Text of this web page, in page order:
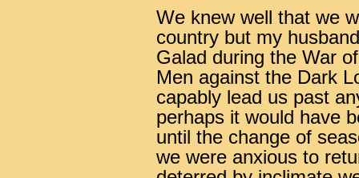
We knew well that we
country but my
Galad during the War
Men against the Dark
capably lead us past
perhaps it would have
until the change of
we were anxious to